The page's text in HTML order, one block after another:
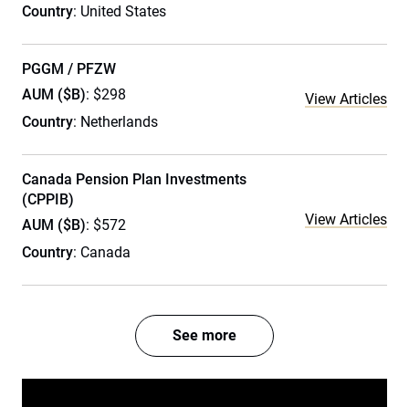
Country: United States
PGGM / PFZW
AUM ($B): $298
Country: Netherlands
View Articles
Canada Pension Plan Investments
(CPPIB)
AUM ($B): $572
Country: Canada
View Articles
See more